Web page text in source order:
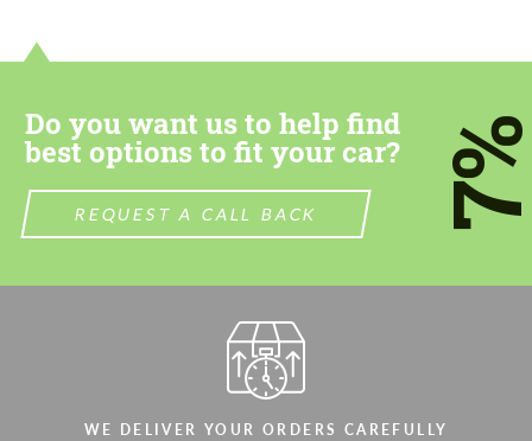
Do you want us to help find
best options to fit your car?
REQUEST A CALL BACK
WE DELIVER YOUR ORDERS CAREFULLY
We speak your language
We speak your language